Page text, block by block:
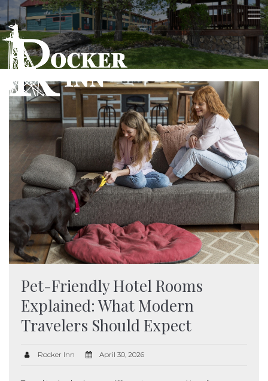
Pet-Friendly Hotel Rooms
Explained: What Modern
Travelers Should Expect
Rocker Inn April 30, 2026